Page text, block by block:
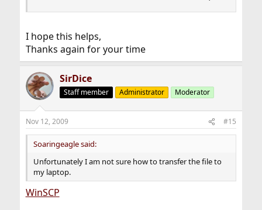
I hope this helps,
Thanks again for your time
SirDice
Staff member Administrator Moderator
Nov 12, 2009 #15
Soaringeagle said:
Unfortunately I am not sure how to transfer the file to
my laptop.
WinSCP